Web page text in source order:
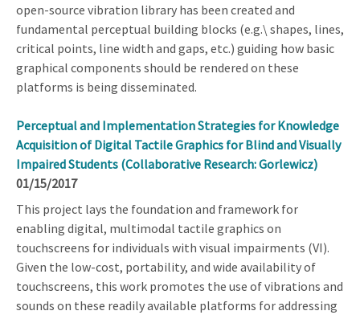
open-source vibration library has been created and
fundamental perceptual building blocks (e.g.\ shapes, lines,
critical points, line width and gaps, etc.) guiding how basic
graphical components should be rendered on these
platforms is being disseminated.
Perceptual and Implementation Strategies for Knowledge
Acquisition of Digital Tactile Graphics for Blind and Visually
Impaired Students (Collaborative Research: Gorlewicz)
01/15/2017
This project lays the foundation and framework for
enabling digital, multimodal tactile graphics on
touchscreens for individuals with visual impairments (VI).
Given the low-cost, portability, and wide availability of
touchscreens, this work promotes the use of vibrations and
sounds on these readily available platforms for addressing